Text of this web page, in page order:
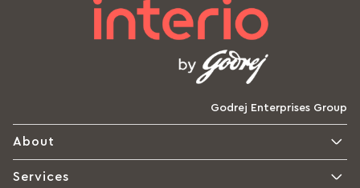
Godrej Enterprises Group
About
Services